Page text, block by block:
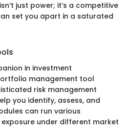
just power; it’s a competitive
set you apart in a saturated
in investment
management tool
risk management
you identify, assess, and
can run various
under different market